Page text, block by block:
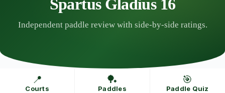
Spartus Gladius 16
Independent paddle review with side-by-side ratings.
📍
Courts
🏓
Paddles
🎯
Paddle Quiz